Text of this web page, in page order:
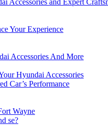
Your Experience
Accessories And More
Hyundai Accessories
Car’s Performance
Wayne
se?